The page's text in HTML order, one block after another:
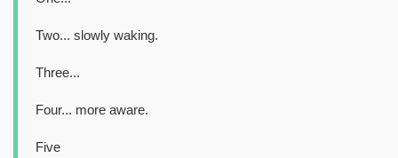
Two... slowly waking.
Three...
Four... more aware.
Five